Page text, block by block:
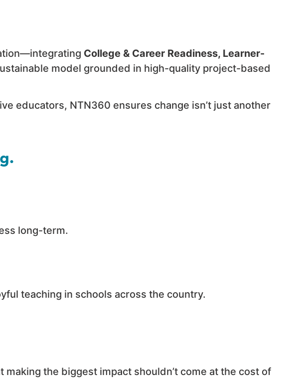
College & Career Readiness, Learner-
model grounded in high-quality project-based
educators, NTN360 ensures change isn’t just another
long-term.
teaching in schools across the country.
the biggest impact shouldn’t come at the cost of